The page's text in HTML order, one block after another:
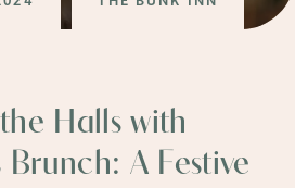
Halls with
Brunch: A Festive